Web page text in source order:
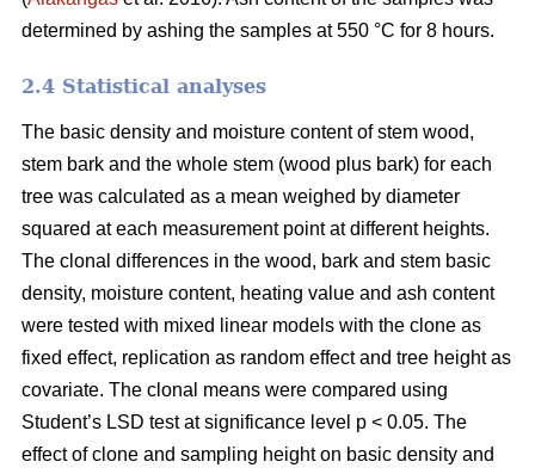
determined by ashing the samples at 550 °C for 8 hours.
2.4 Statistical analyses
The basic density and moisture content of stem wood,
stem bark and the whole stem (wood plus bark) for each
tree was calculated as a mean weighed by diameter
squared at each measurement point at different heights.
The clonal differences in the wood, bark and stem basic
density, moisture content, heating value and ash content
were tested with mixed linear models with the clone as
fixed effect, replication as random effect and tree height as
covariate. The clonal means were compared using
Student’s LSD test at significance level p < 0.05. The
effect of clone and sampling height on basic density and